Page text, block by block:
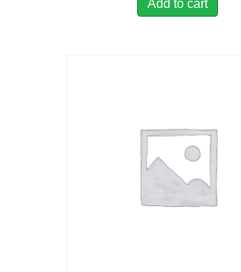
Add to cart